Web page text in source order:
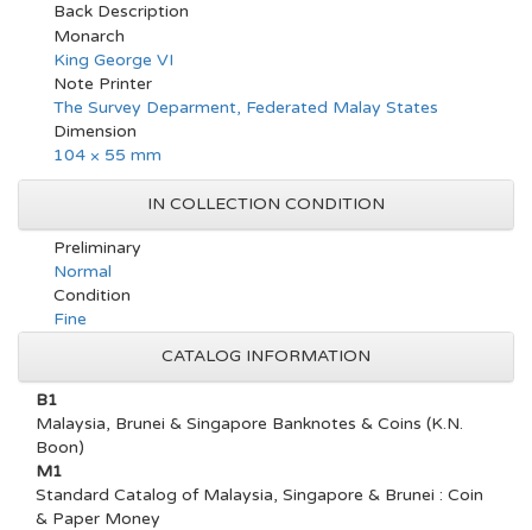
Back Description
Monarch
King George VI
Note Printer
The Survey Deparment, Federated Malay States
Dimension
104 × 55 mm
IN COLLECTION CONDITION
Preliminary
Normal
Condition
Fine
CATALOG INFORMATION
B1
Malaysia, Brunei & Singapore Banknotes & Coins (K.N.
Boon)
M1
Standard Catalog of Malaysia, Singapore & Brunei : Coin
& Paper Money